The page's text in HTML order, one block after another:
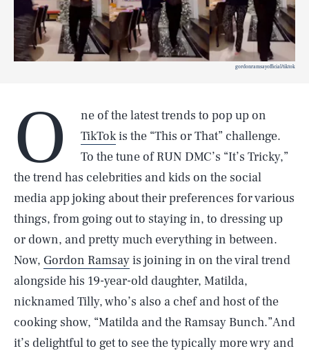
gordonramsayofficial/tiktok
O
ne of the latest trends to pop up on
TikTokis the “This or That” challenge.
To the tune of RUN DMC’s “It’s Tricky,”
the trend has celebrities and kids on the social
media app joking about their preferences for various
things, from going out to staying in, to dressing up
or down, and pretty much everything in between.
Now, Gordon Ramsayis joining in on the viral trend
alongside his 19-year-old daughter, Matilda,
nicknamed Tilly, who’s also a chef and host of the
cooking show, “Matilda and the Ramsay Bunch.”And
it’s delightful to get to see the typically more wry and